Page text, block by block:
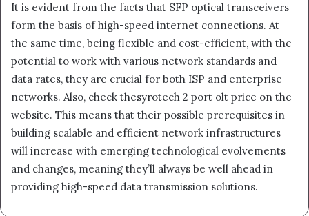
It is evident from the facts that SFP optical transceivers
form the basis of high-speed internet connections. At
the same time, being flexible and cost-efficient, with the
potential to work with various network standards and
data rates, they are crucial for both ISP and enterprise
networks. Also, check thesyrotech 2 port olt price on the
website. This means that their possible prerequisites in
building scalable and efficient network infrastructures
will increase with emerging technological evolvements
and changes, meaning they’ll always be well ahead in
providing high-speed data transmission solutions.